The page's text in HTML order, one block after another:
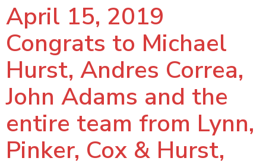
April 15, 2019
Congrats to Michael
Hurst, Andres Correa,
John Adams and the
entire team from Lynn,
Pinker, Cox & Hurst,